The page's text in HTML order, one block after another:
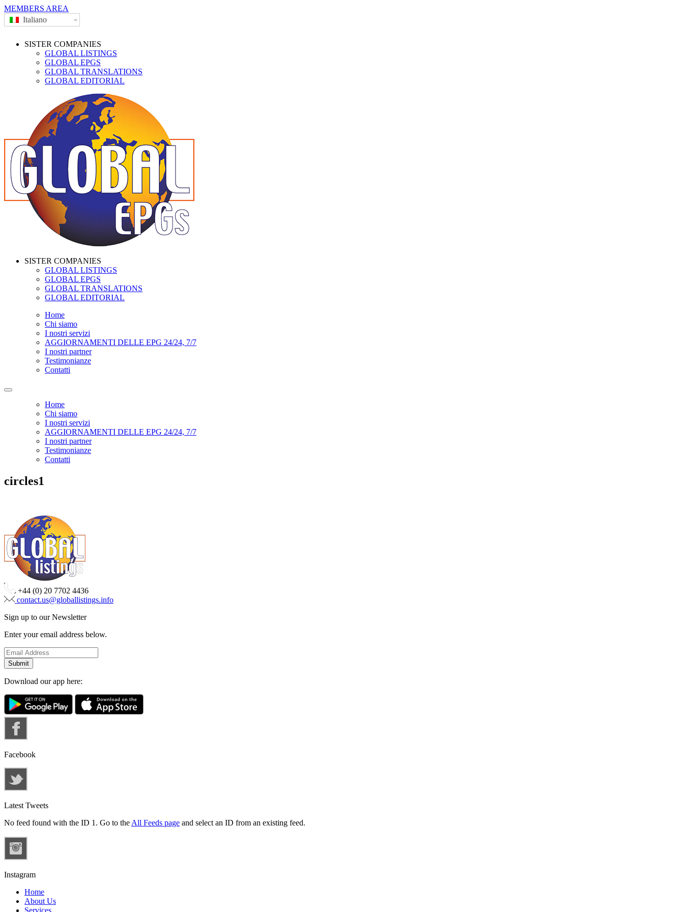
MEMBERS AREA
Italiano
SISTER COMPANIES
GLOBAL LISTINGS
GLOBAL EPGS
GLOBAL TRANSLATIONS
GLOBAL EDITORIAL
SISTER COMPANIES
GLOBAL LISTINGS
GLOBAL EPGS
GLOBAL TRANSLATIONS
GLOBAL EDITORIAL
Home
Chi siamo
I nostri servizi
AGGIORNAMENTI DELLE EPG 24/24, 7/7
I nostri partner
Testimonianze
Contatti
Home
Chi siamo
I nostri servizi
AGGIORNAMENTI DELLE EPG 24/24, 7/7
I nostri partner
Testimonianze
Contatti
circles1
+44 (0) 20 7702 4436
contact.us@globallistings.info
Sign up to our Newsletter
Enter your email address below.
Download our app here:
Facebook
Latest Tweets
No feed found with the ID 1. Go to the All Feeds page and select an ID from an existing feed.
Instagram
Home
About Us
Services